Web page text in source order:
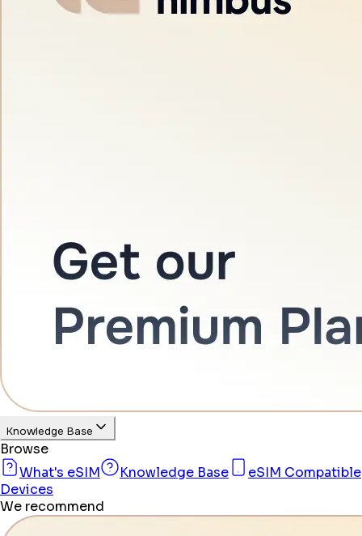
Knowledge Base
Browse
What's eSIM
Knowledge Base
eSIM Compatible
Devices
We recommend